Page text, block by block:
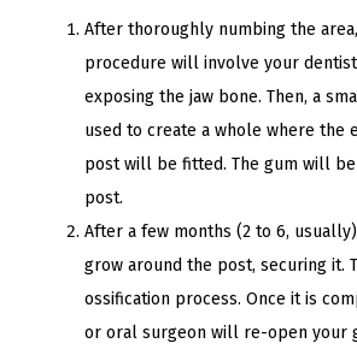
After thoroughly numbing the
procedure will involve your
exposing the jaw bone. Then, a
used to create a whole where the
post will be fitted. The gum will
post.
After a few months (2 to 6,
grow around the post, securing it.
ossification process. Once it is
or oral surgeon will re-open your